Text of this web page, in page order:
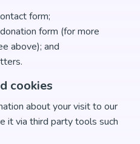
form;
form (for more
above); and
cookies
about your visit to our
it via third party tools such